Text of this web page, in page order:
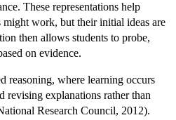
These representations help
might work, but their initial ideas are
then allows students to probe,
on evidence.
reasoning, where learning occurs
revising explanations rather than
Research Council, 2012).